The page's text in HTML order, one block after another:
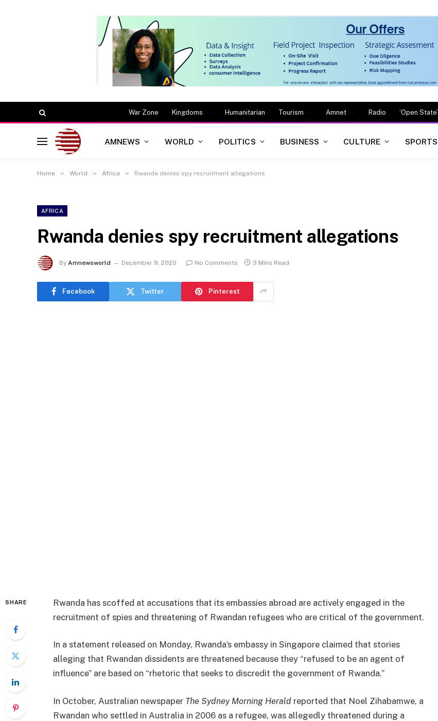
War Zone Kingdoms Humanitarian Tourism Amnet Radio ‘Open State’
AMNEWS WORLD POLITICS BUSINESS CULTURE SPORTS
Home » World » Africa » Rwanda denies spy recruitment allegations
AFRICA
Rwanda denies spy recruitment allegations
By Amnewsworld December 9, 2020 No Comments 3 Mins Read
Facebook Twitter Pinterest
SHARE
Rwanda has scoffed at accusations that its embassies abroad are actively engaged in the
recruitment of spies and threatening of Rwandan refugees who are critical of the government.
In a statement released on Monday, Rwanda’s embassy in Singapore claimed that stories
alleging that Rwandan dissidents are threatened because they “refused to be an agent of
influence” are based on “rhetoric that seeks to discredit the government of Rwanda.”
In October, Australian newspaper The Sydney Morning Herald reported that Noel Zihabamwe, a
Rwandan who settled in Australia in 2006 as a refugee, was allegedly threatened during a